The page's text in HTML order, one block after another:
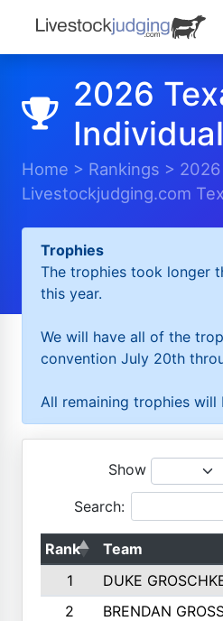
2026
Individual
Home > Rankings > 2026
Livestockjudging.com
Trophies
The trophies took longer
this year.
We will have all of the
convention July 20th
All remaining trophies will
Show
Search:
Rank Team
1
DUKE
2
BRENDAN